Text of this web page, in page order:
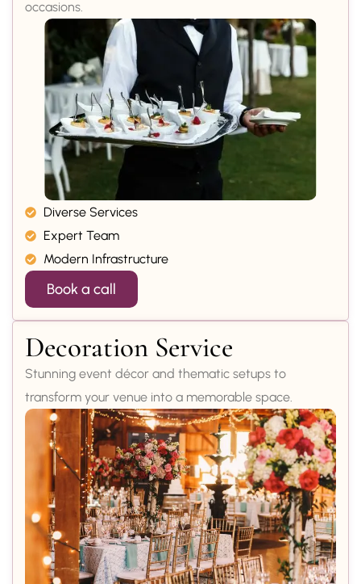
occasions.
Diverse Services
Expert Team
Modern Infrastructure
Book a call
Decoration Service
Stunning event décor and thematic setups to
transform your venue into a memorable space.